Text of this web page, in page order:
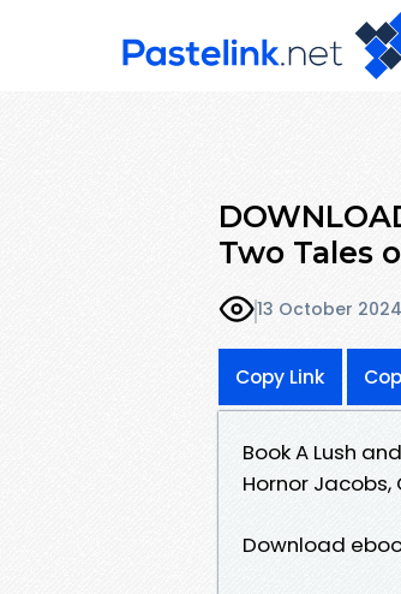
Two Tales
13 October 2024
Copy Link
Book A Lush
Hornor Jacobs,
Download